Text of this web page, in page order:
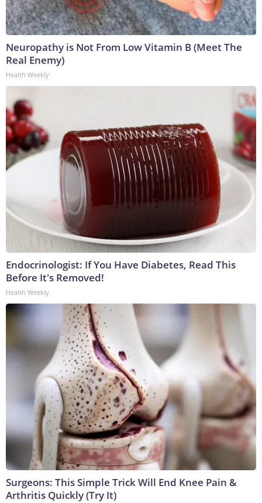
Neuropathy is Not From Low Vitamin B (Meet The
Real Enemy)
Health Weekly
Endocrinologist: If You Have Diabetes, Read This
Before It's Removed!
Health Weekly
Surgeons: This Simple Trick Will End Knee Pain &
Arthritis Quickly (Try It)